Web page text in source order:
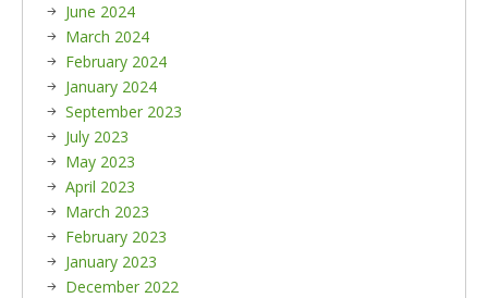
June 2024
March 2024
February 2024
January 2024
September 2023
July 2023
May 2023
April 2023
March 2023
February 2023
January 2023
December 2022